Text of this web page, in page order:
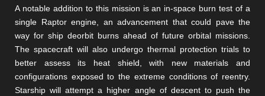
A notable addition to this mission is an in-space burn test of a
single Raptor engine, an advancement that could pave the
way for ship deorbit burns ahead of future orbital missions.
The spacecraft will also undergo thermal protection trials to
better assess its heat shield, with new materials and
configurations exposed to the extreme conditions of reentry.
Starship will attempt a higher angle of descent to push the